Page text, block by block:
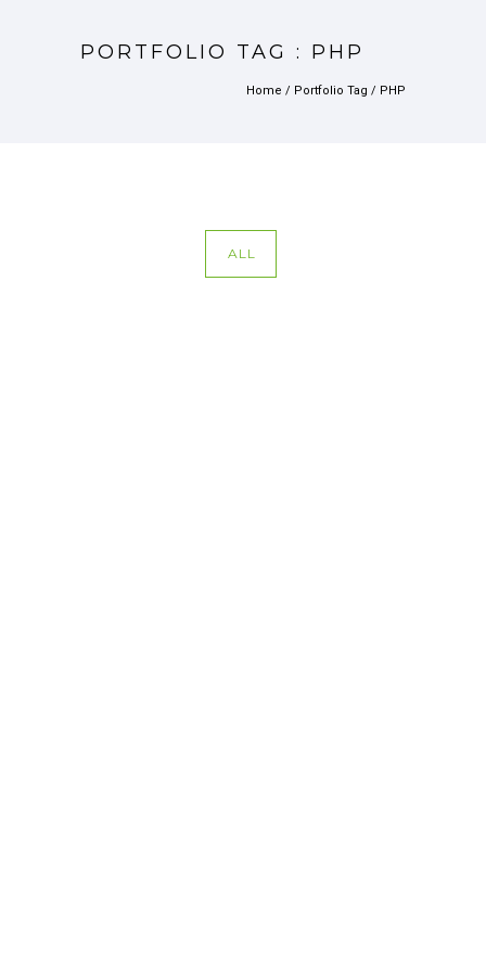
PORTFOLIO TAG : PHP
Home / Portfolio Tag / PHP
ALL